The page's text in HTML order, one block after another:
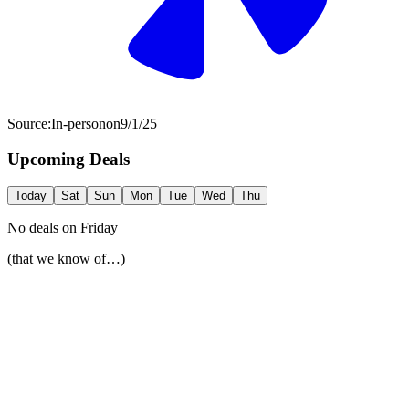
Source:In-personon9/1/25
Upcoming Deals
Today Sat Sun Mon Tue Wed Thu
No deals on Friday
(that we know of…)